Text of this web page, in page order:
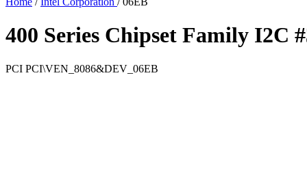
400 Series Chipset Family I2C
PCI PCI\VEN_8086&DEV_06EB